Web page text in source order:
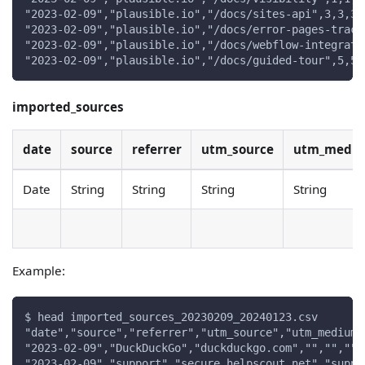
"2023-02-09","plausible.io","/docs/sites-api",3,3,3
"2023-02-09","plausible.io","/docs/error-pages-
"2023-02-09","plausible.io","/docs/webflow-
"2023-02-09","plausible.io","/docs/guided-
imported_sources
date source referrer utm_source
Date String String String String
Example:
$ head imported_sources_20230209_20240123.csv
"2023-02-